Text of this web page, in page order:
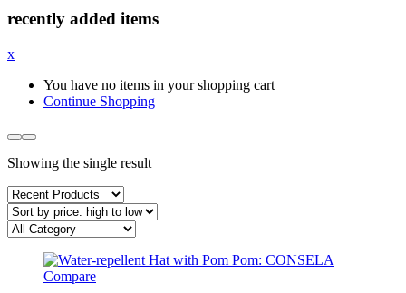
recently added items
x
You have no items in your shopping cart
Continue Shopping
Showing the single result
Compare